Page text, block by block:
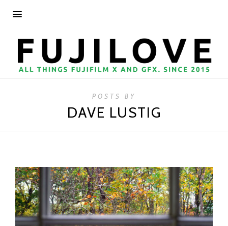
POSTS BY
DAVE LUSTIG